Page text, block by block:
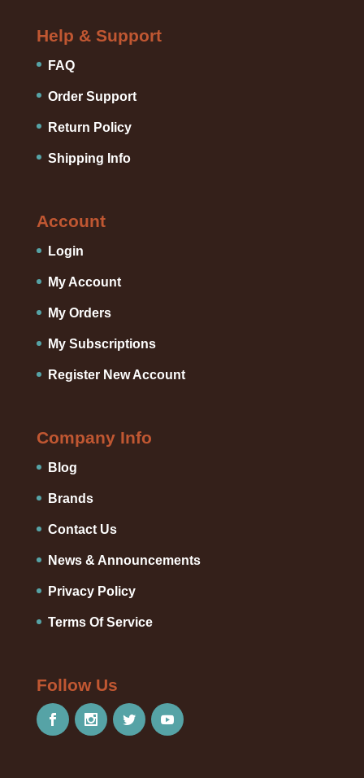
Help & Support
FAQ
Order Support
Return Policy
Shipping Info
Account
Login
My Account
My Orders
My Subscriptions
Register New Account
Company Info
Blog
Brands
Contact Us
News & Announcements
Privacy Policy
Terms Of Service
Follow Us